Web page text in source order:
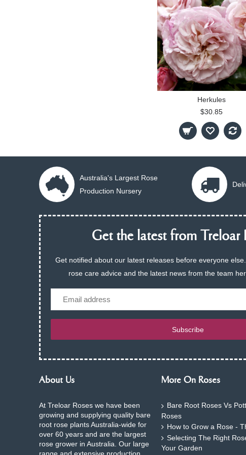
Herkules
$30.85
Australia's Largest Rose
Production Nursery
Get the latest from Treloar
Get notified about our latest releases before everyone
rose care advice and the latest news from the team
Email
Subscribe
About Us
At Treloar Roses we have been
growing and supplying quality bare
root rose plants Australia-wide for
over 60 years and are the largest
rose grower in Australia. Our large
More On Roses
Bare Root Roses Vs
Roses
How to Grow a Rose -
Selecting The Right
Your Garden